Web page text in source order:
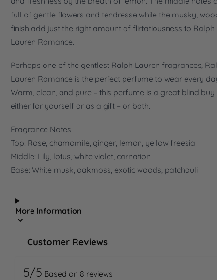
full of gentle flowers and tendresse while the musky,
finish add just the right amount of flirtatiousness to Ralph
Lauren Romance.
Perhaps one of the gentlest Ralph Lauren fragrances,
Lauren Romance is the perfect perfume to wear every
Warm, clean, and pure – this perfume is a great blind buy
either for yourself or as a gift – or both.
Fragrance Notes
Top: Rose, chamomile, ginger, lemon, yellow freesia
Middle: Lily, lotus, white violet, carnation
Base: White musk, oakmoss, exotic woods, patchouli
More Information
Customer Reviews
5/5 Based on 8 reviews